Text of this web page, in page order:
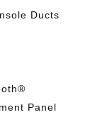
Ducts
Panel